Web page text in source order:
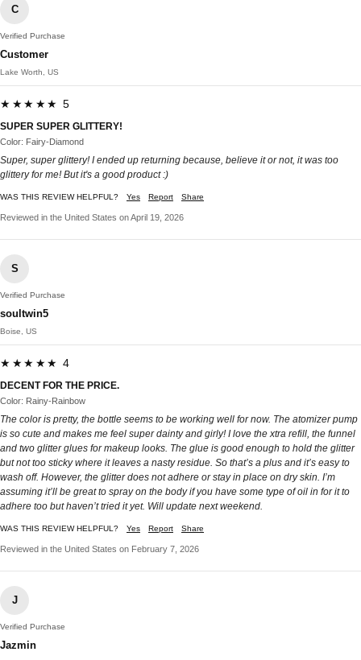
C
Verified Purchase
Customer
Lake Worth, US
★★★★★ 5
SUPER SUPER GLITTERY!
Color: Fairy-Diamond
Super, super glittery! I ended up returning because, believe it or not, it was too
glittery for me! But it's a good product :)
WAS THIS REVIEW HELPFUL? Yes Report Share
Reviewed in the United States on April 19, 2026
S
Verified Purchase
soultwin5
Boise, US
★★★★★ 4
DECENT FOR THE PRICE.
Color: Rainy-Rainbow
The color is pretty, the bottle seems to be working well for now. The atomizer pump
is so cute and makes me feel super dainty and girly! I love the xtra refill, the funnel
and two glitter glues for makeup looks. The glue is good enough to hold the glitter
but not too sticky where it leaves a nasty residue. So that’s a plus and it’s easy to
wash off. However, the glitter does not adhere or stay in place on dry skin. I’m
assuming it’ll be great to spray on the body if you have some type of oil in for it to
adhere too but haven’t tried it yet. Will update next weekend.
WAS THIS REVIEW HELPFUL? Yes Report Share
Reviewed in the United States on February 7, 2026
J
Verified Purchase
Jazmin